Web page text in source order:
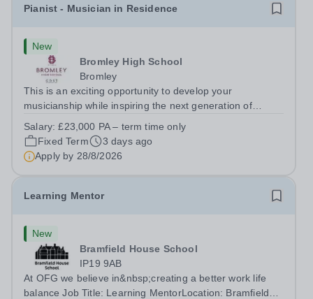
Pianist - Musician in Residence
New
Bromley High School
Bromley
This is an exciting opportunity to develop your
musicianship while inspiring the next generation of
accomplished and engaging Pianist to join our flourishing
Music Department as a Musician in...
Salary:£23,000 PA – term time only
Fixed Term
3 days ago
Apply by 28/8/2026
Learning Mentor
New
Bramfield House School
IP19 9AB
At OFG we believe in&nbsp;creating a better work life
balance Job Title: Learning MentorLocation: Bramfield